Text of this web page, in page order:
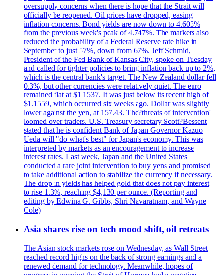
oversupply concerns when there is hope that the Strait will
officially be reopened. Oil prices have dropped, easing
inflation concerns. Bond yields are now down to 4.603%
from the previous week's peak of 4.747%. The markets also
reduced the probability of a Federal Reserve rate hike in
September to just 57%, down from 67%. Jeff Schmid,
President of the Fed Bank of Kansas City, spoke on Tuesday
and called for tighter policies to bring inflation back up to 2%,
which is the central bank's target. The New Zealand dollar fell
0.3%, but other currencies were relatively quiet. The euro
remained flat at $1.1537. It was just below its recent high of
$1.1559, which occurred six weeks ago. Dollar was slightly
lower against the yen, at 157.43. The?threats of intervention'
loomed over traders. U.S. Treasury secretary Scott?Bessent
stated that he is confident Bank of Japan Governor Kazuo
Ueda will "do what's best" for Japan's economy. This was
interpreted by markets as an encouragement to increase
interest rates. Last week, Japan and the United States
conducted a rare joint intervention to buy yens and promised
to take additional action to stabilize the currency if necessary.
The drop in yields has helped gold that does not pay interest
to rise 1.3%, reaching $4,130 per ounce. (Reporting and
editing by Edwina G. Gibbs, Shri Navaratnam, and Wayne
Cole)
Asia shares rise on tech mood shift, oil retreats
The Asian stock markets rose on Wednesday, as Wall Street
reached record highs on the back of strong earnings and a
renewed demand for technology. Meanwhile, hopes of